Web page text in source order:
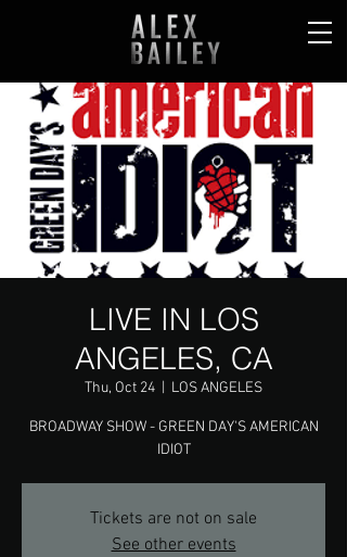
LIVE IN LOS
ANGELES, CA
Thu, Oct 24 LOS ANGELES
BROADWAY SHOW - GREEN DAY'S AMERICAN
IDIOT
Tickets are not on sale
See other events